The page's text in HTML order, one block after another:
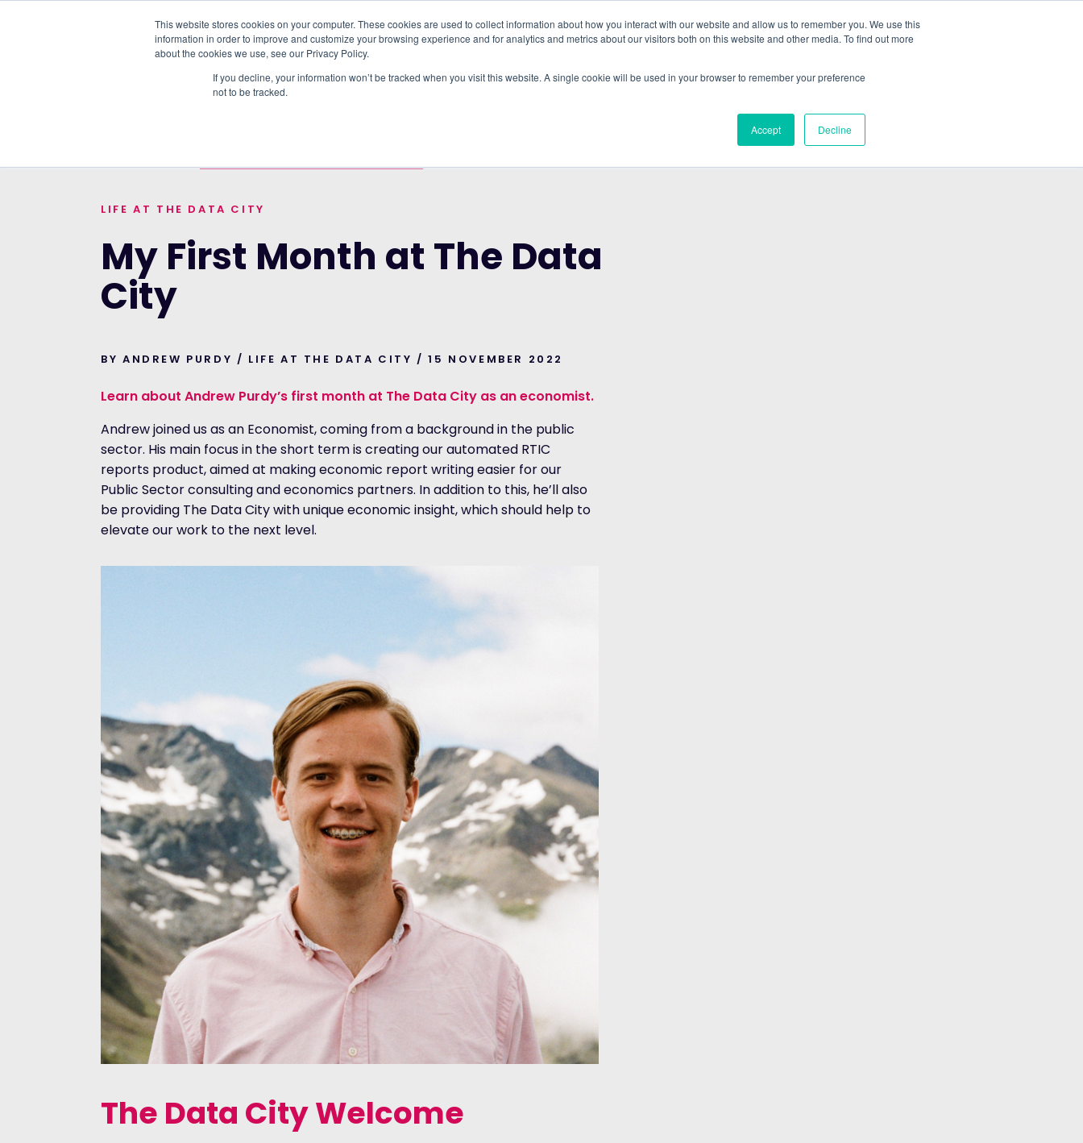
This website stores cookies on your computer. These cookies are used to collect information about how you interact with our website and allow us to remember you. We use this
information in order to improve and customize your browsing experience and for analytics and metrics about our visitors both on this website and other media. To find out more
about the cookies we use, see our Privacy Policy.
If you decline, your information won’t be tracked when you visit this website. A single cookie will be used in your browser to remember your preference
not to be tracked.
Accept Decline
PLATFORM DATA & DELIVERY WHO IT'S FOR
LIFE AT THE DATA CITY
My First Month at The Data
City
BY ANDREW PURDY / LIFE AT THE DATA CITY / 15 NOVEMBER 2022
Learn about Andrew Purdy’s first month at The Data City as an economist.
Andrew joined us as an Economist, coming from a background in the public
sector. His main focus in the short term is creating our automated RTIC
reports product, aimed at making economic report writing easier for our
Public Sector consulting and economics partners. In addition to this, he’ll also
be providing The Data City with unique economic insight, which should help to
elevate our work to the next level.
The Data City Welcome